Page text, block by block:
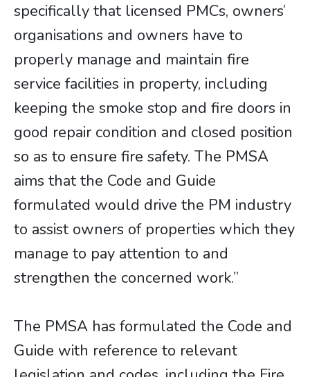
specifically that licensed PMCs, owners’
organisations and owners have to
properly manage and maintain fire
service facilities in property, including
keeping the smoke stop and fire doors in
good repair condition and closed position
so as to ensure fire safety. The PMSA
aims that the Code and Guide
formulated would drive the PM industry
to assist owners of properties which they
manage to pay attention to and
strengthen the concerned work.”
The PMSA has formulated the Code and
Guide with reference to relevant